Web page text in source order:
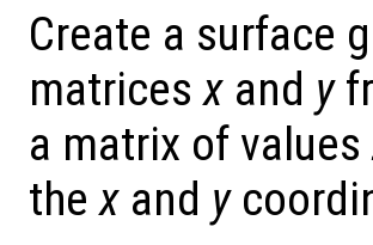
Create a surface
matricesx and y
a matrix of values
thex and y